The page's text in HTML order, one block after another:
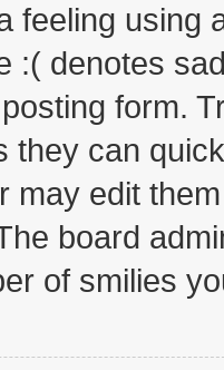
feeling using
:( denotes
form.
they can
may edit
board
of smilies